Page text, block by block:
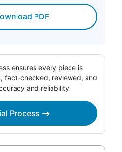
PDF
ensures every piece is
fact-checked, reviewed, and
and reliability.
Process